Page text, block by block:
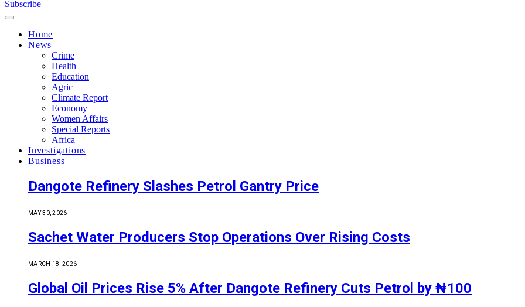
Subscribe
Home
News
Crime
Health
Education
Agric
Climate Report
Economy
Women Affairs
Special Reports
Africa
Investigations
Business
Dangote Refinery Slashes Petrol Gantry Price
MAY 30, 2026
Sachet Water Producers Stop Operations Over Rising Costs
MARCH 18, 2026
Global Oil Prices Rise 5% After Dangote Refinery Cuts Petrol by ₦100